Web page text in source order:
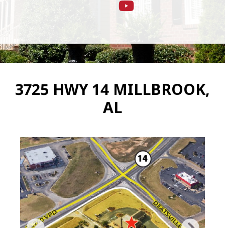
3725 HWY 14 MILLBROOK,
AL